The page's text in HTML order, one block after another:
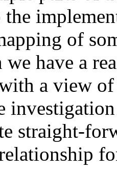
of
have a
a view
straight-